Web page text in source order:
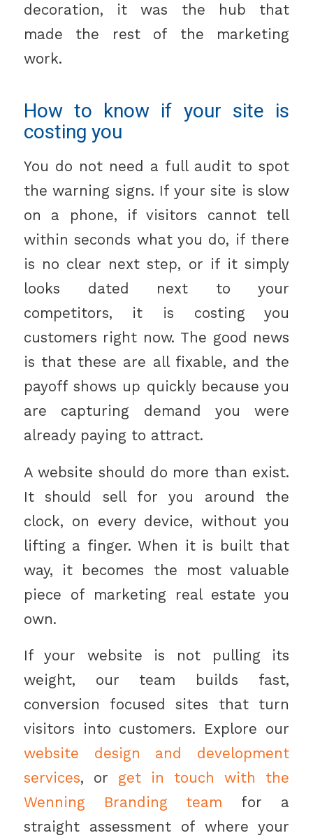
decoration, it was the hub that
made the rest of the marketing
work.
How to know if your site is
costing you
You do not need a full audit to spot
the warning signs. If your site is slow
on a phone, if visitors cannot tell
within seconds what you do, if there
is no clear next step, or if it simply
looks dated next to your
competitors, it is costing you
customers right now. The good news
is that these are all fixable, and the
payoff shows up quickly because you
are capturing demand you were
already paying to attract.
A website should do more than exist.
It should sell for you around the
clock, on every device, without you
lifting a finger. When it is built that
way, it becomes the most valuable
piece of marketing real estate you
own.
If your website is not pulling its
weight, our team builds fast,
conversion focused sites that turn
visitors into customers. Explore our
website design and development
services, or get in touch with the
Wenning Branding team for a
straight assessment of where your